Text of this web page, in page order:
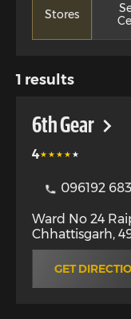
Stores
1 results
6th Gear
4
096192
Ward No 24
Chhattisgarh,
GET